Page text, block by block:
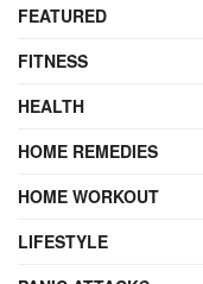
FEATURED
FITNESS
HEALTH
HOME REMEDIES
HOME WORKOUT
LIFESTYLE